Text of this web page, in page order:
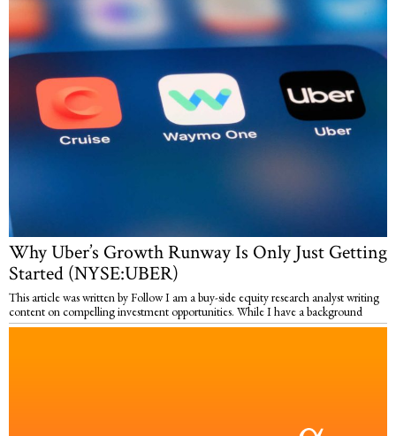
Why Uber’s Growth Runway Is Only Just Getting
Started (NYSE:UBER)
This article was written by Follow I am a buy-side equity research analyst writing
content on compelling investment opportunities. While I have a background